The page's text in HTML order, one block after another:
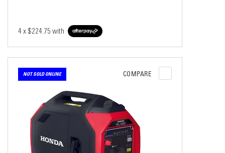
4 x $224.75 with
NOT SOLD ONLINE COMPARE